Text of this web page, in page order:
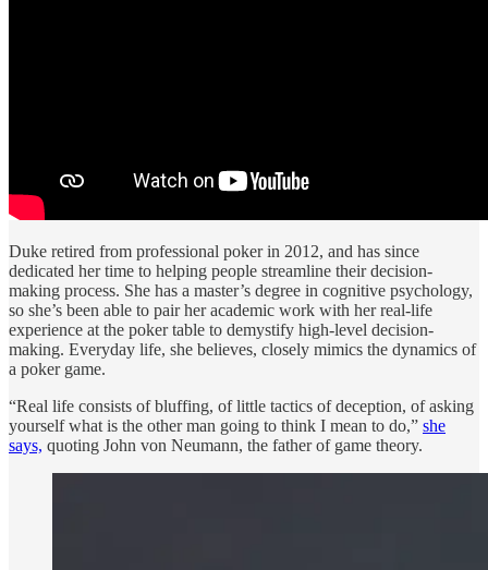
Duke retired from professional poker in 2012, and has since
dedicated her time to helping people streamline their decision-
making process. She has a master’s degree in cognitive psychology,
so she’s been able to pair her academic work with her real-life
experience at the poker table to demystify high-level decision-
making. Everyday life, she believes, closely mimics the dynamics of
a poker game.
“Real life consists of bluffing, of little tactics of deception, of asking
yourself what is the other man going to think I mean to do,” she
says, quoting John von Neumann, the father of game theory.